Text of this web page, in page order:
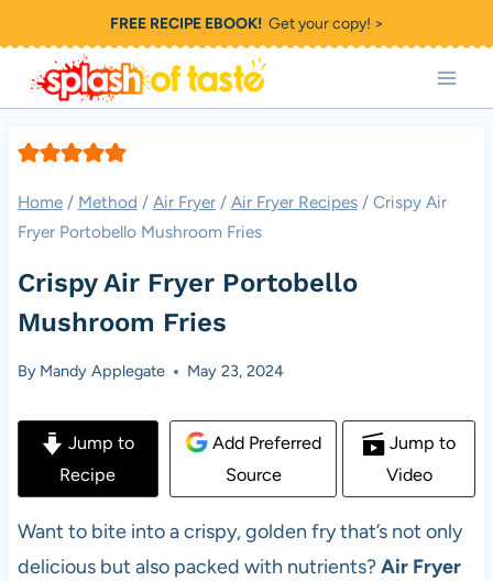
to
content
FREE RECIPE EBOOK!Get your copy! >
Home / Method / Air Fryer / Air Fryer Recipes / Crispy Air
Fryer Portobello Mushroom Fries
Crispy Air Fryer Portobello
Mushroom Fries
By Mandy Applegate May 23, 2024
Jump to
Recipe
Add Preferred
Source
Jump to
Video
Want to bite into a crispy, golden fry that’s not only
delicious but also packed with nutrients?Air Fryer